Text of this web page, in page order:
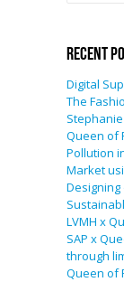
Recent
Digital
The
Queen of
Pollution
Market
Designing
LVMH x
SAP x
through
Queen of